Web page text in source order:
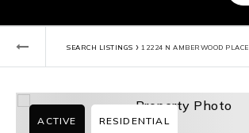
SEARCH LISTINGS › 12224 N AMBERWOOD PLACE
ACTIVE RESIDENTIAL